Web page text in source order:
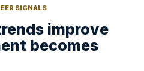
SIGNALS
improve
becomes